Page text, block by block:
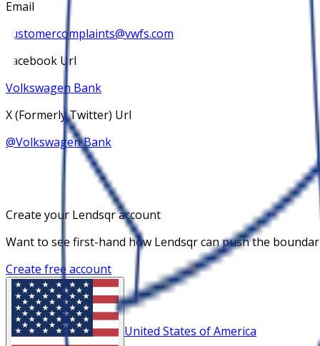
Email
customercomplaints@vwfs.com
Facebook Url
Volkswagen Bank
X (Formerly Twitter) Url
@Volkswagen Bank
Create your Lendsqr account
Want to see first-hand how Lendsqr can push the
Create free account
United States of America